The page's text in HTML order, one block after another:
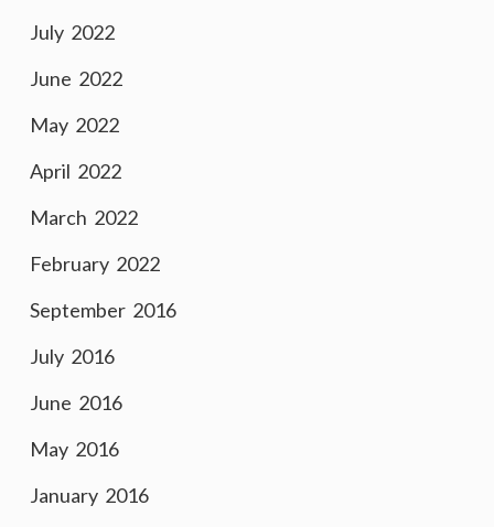
July 2022
June 2022
May 2022
April 2022
March 2022
February 2022
September 2016
July 2016
June 2016
May 2016
January 2016